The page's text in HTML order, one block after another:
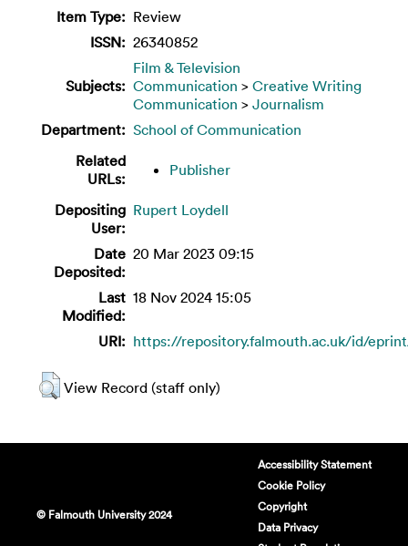
Item Type: Review
ISSN: 26340852
Subjects:
Film & Television
Communication > Creative Writing
Communication > Journalism
Department: School of Communication
Related
URLs:
Publisher
Depositing
User:
Rupert Loydell
Date
Deposited:
20 Mar 2023 09:15
Last
Modified:
18 Nov 2024 15:05
URI: https://repository.falmouth.ac.uk/id/
View Record (staff only)
© Falmouth University 2024
Accessibility Statement
Cookie Policy
Copyright
Data Privacy